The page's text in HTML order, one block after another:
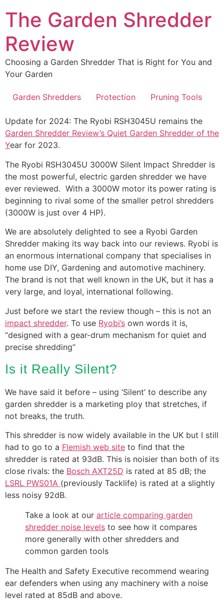
to
content
The Garden Shredder
Review
Choosing a Garden Shredder That is Right for You and
Your Garden
Garden Shredders Protection Pruning Tools
Update for 2024: The Ryobi RSH3045U remains the
Garden Shredder Review’s Quiet Garden Shredder of the
Year for 2023.
The Ryobi RSH3045U 3000W Silent Impact Shredder is
the most powerful, electric garden shredder we have
ever reviewed. With a 3000W motor its power rating is
beginning to rival some of the smaller petrol shredders
(3000W is just over 4 HP).
We are absolutely delighted to see a Ryobi Garden
Shredder making its way back into our reviews. Ryobi is
an enormous international company that specialises in
home use DIY, Gardening and automotive machinery.
The brand is not that well known in the UK, but it has a
very large, and loyal, international following.
Just before we start the review though – this is not an
impact shredder. To use Ryobi’s own words it is,
“designed with a gear-drum mechanism for quiet and
precise shredding”
Is it Really Silent?
We have said it before – using ‘Silent’ to describe any
garden shredder is a marketing ploy that stretches, if
not breaks, the truth.
This shredder is now widely available in the UK but I still
had to go to a Flemish web site to find that the
shredder is rated at 93dB. This is noisier than both of its
close rivals: the Bosch AXT25D is rated at 85 dB; the
LSRL PWS01A (previously Tacklife) is rated at a slightly
less noisy 92dB.
Take a look at our article comparing garden
shredder noise levels to see how it compares
more generally with other shredders and
common garden tools
The Health and Safety Executive recommend wearing
ear defenders when using any machinery with a noise
level rated at 85dB and above.